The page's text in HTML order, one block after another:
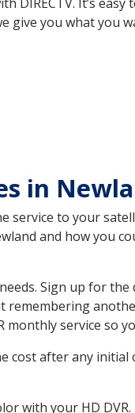
It’s easy
give you what you
in
service to your
and how you
Sign up for
service so
cost after any
with your HD